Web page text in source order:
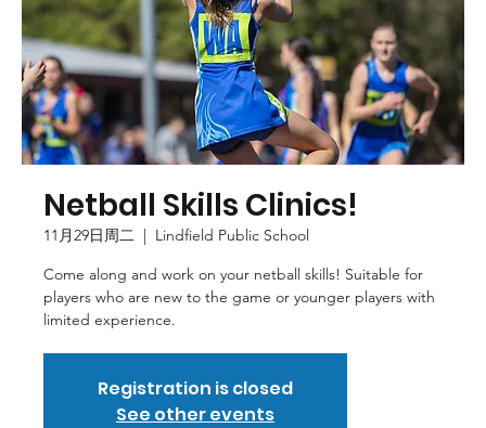
Netball Skills Clinics!
11月29日周二
  |
Lindfield Public School
Come along and work on your netball skills! Suitable for
players who are new to the game or younger players with
limited experience.
Registration is closed
See other events